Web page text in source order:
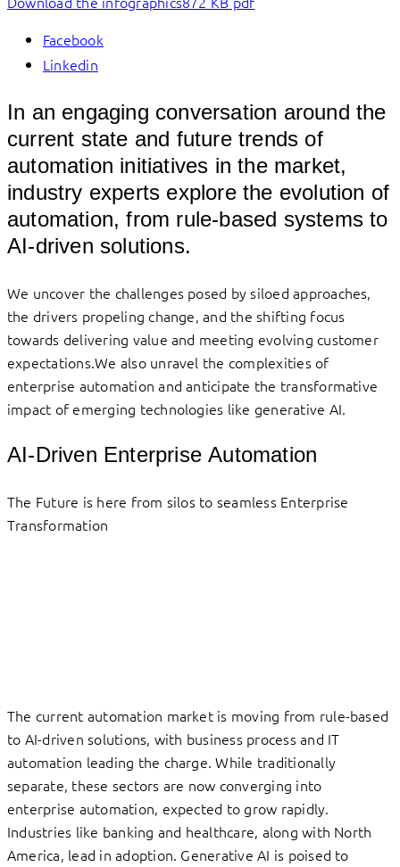
Facebook
Linkedin
In an engaging conversation around the
current state and future trends of
automation initiatives in the market,
industry experts explore the evolution of
automation, from rule-based systems to
AI-driven solutions.
We uncover the challenges posed by siloed approaches,
the drivers propeling change, and the shifting focus
towards delivering value and meeting evolving customer
expectations.We also unravel the complexities of
enterprise automation and anticipate the transformative
impact of emerging technologies like generative AI.
AI-Driven Enterprise Automation
The Future is here from silos to seamless Enterprise
Transformation
The current automation market is moving from rule-based
to AI-driven solutions, with business process and IT
automation leading the charge. While traditionally
separate, these sectors are now converging into
enterprise automation, expected to grow rapidly.
Industries like banking and healthcare, along with North
America, lead in adoption. Generative AI is poised to